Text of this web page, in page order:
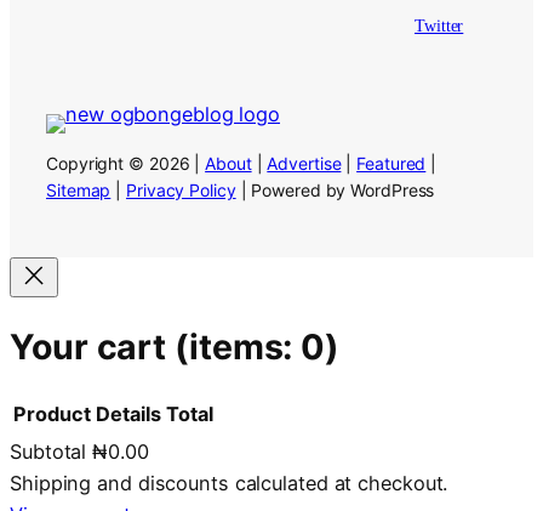
Twitter
Copyright © 2026 |About|Advertise| Featured
Sitemap
Privacy Policy| Powered by WordPress
Your cart (items: 0)
Products
Product Details Total
Subtotal₦0.00
Shipping and discounts calculated at checkout.